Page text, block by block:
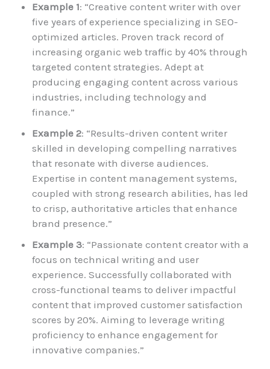
Example 1: “Creative content writer with over
five years of experience specializing in SEO-
optimized articles. Proven track record of
increasing organic web traffic by 40% through
targeted content strategies. Adept at
producing engaging content across various
industries, including technology and
finance.”
Example 2: “Results-driven content writer
skilled in developing compelling narratives
that resonate with diverse audiences.
Expertise in content management systems,
coupled with strong research abilities, has led
to crisp, authoritative articles that enhance
brand presence.”
Example 3: “Passionate content creator with a
focus on technical writing and user
experience. Successfully collaborated with
cross-functional teams to deliver impactful
content that improved customer satisfaction
scores by 20%. Aiming to leverage writing
proficiency to enhance engagement for
innovative companies.”